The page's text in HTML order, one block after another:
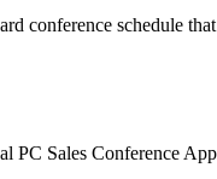
conference schedule
PC Sales Conference